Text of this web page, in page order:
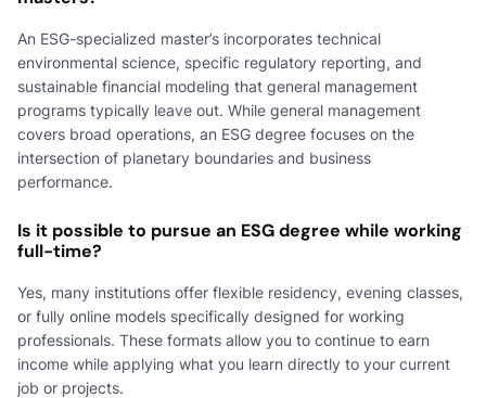
An ESG-specialized master’s incorporates technical
environmental science, specific regulatory reporting, and
sustainable financial modeling that general management
programs typically leave out. While general management
covers broad operations, an ESG degree focuses on the
intersection of planetary boundaries and business
performance.
Is it possible to pursue an ESG degree while working
full-time?
Yes, many institutions offer flexible residency, evening classes,
or fully online models specifically designed for working
professionals. These formats allow you to continue to earn
income while applying what you learn directly to your current
job or projects.